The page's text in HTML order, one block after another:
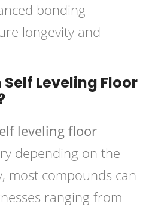
bonding
longevity and
Leveling Floor
leveling floor
depending on the
most compounds can
ranging from